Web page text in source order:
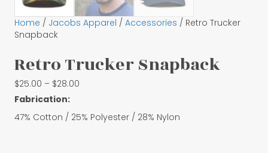
Home / Jacobs Apparel / Accessories / Retro Trucker
Snapback
Retro Trucker Snapback
$25.00 – $28.00
through
Fabrication:
47% Cotton / 25% Polyester / 28% Nylon